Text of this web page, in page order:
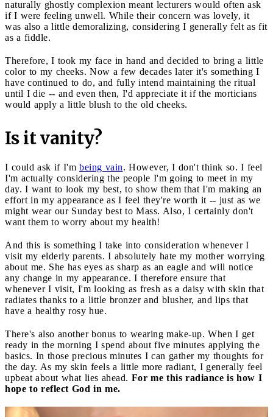
naturally ghostly complexion meant lecturers would often ask
if I were feeling unwell. While their concern was lovely, it
was also a little demoralizing, considering I generally felt as fit
as a fiddle.
Therefore, I took my face in hand and decided to bring a little
color to my cheeks. Now a few decades later it's something I
have continued to do, and fully intend maintaining the ritual
until I die -- and even then, I'd appreciate it if the morticians
would apply a little blush to the old cheeks.
Is it vanity?
I could ask if I'm being vain. However, I don't think so. I feel
I'm actually considering the people I'm going to meet in my
day. I want to look my best, to show them that I'm making an
effort in my appearance as I feel they're worth it -- just as we
might wear our Sunday best to Mass. Also, I certainly don't
want them to worry about my health!
And this is something I take into consideration whenever I
visit my elderly parents. I absolutely hate my mother worrying
about me. She has eyes as sharp as an eagle and will notice
any change in my appearance. I therefore ensure that
whenever I visit, I'm looking as fresh as a daisy with skin that
radiates thanks to a little bronzer and blusher, and lips that
have a healthy rosy hue.
There's also another bonus to wearing make-up. When I get
ready in the morning I spend about five minutes applying the
basics. In those precious minutes I can gather my thoughts for
the day. As my skin feels a little more radiant, I generally feel
upbeat about what lies ahead. For me this radiance is how I
hope to reflect God in me.